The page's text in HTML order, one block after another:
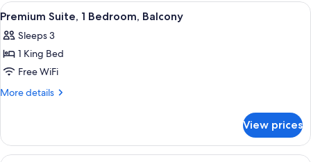
Bedroom,
View
all
photos
for
Premium
Suite,
Balcony
A neatly arranged hotel room with a
6
Premium Suite, 1 Bedroom, Balcony
Sleeps 3
1 King Bed
Free WiFi
More details
More
Suite,
View prices
A hotel room with a large bed, a